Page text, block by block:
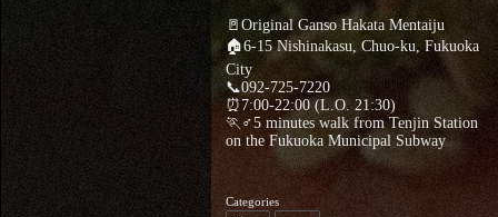
🚪Original Ganso Hakata Mentaiju
🏠6-15 Nishinakasu, Chuo-ku, Fukuoka
City
📞092-725-7220
⏰7:00-22:00 (L.O. 21:30)
🏃♂5 minutes walk from Tenjin Station
on the Fukuoka Municipal Subway
Categories